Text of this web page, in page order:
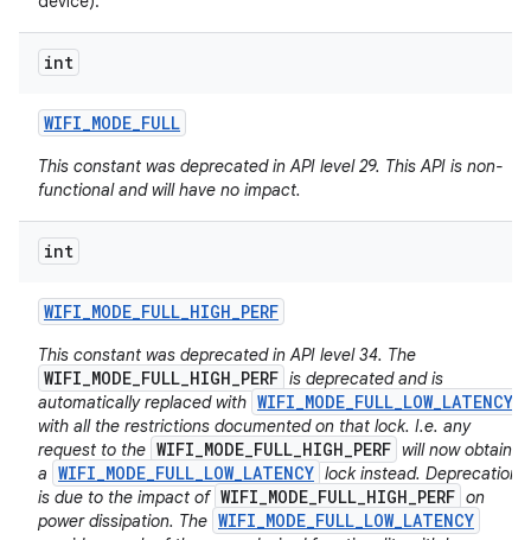
int
WIFI_MODE_FULL
This constant was deprecated in API level 29. This API is non-
functional and will have no impact.
int
WIFI_MODE_FULL_HIGH_PERF
This constant was deprecated in API level 34. The
WIFI_MODE_FULL_HIGH_PERF is deprecated and is
automatically replaced with WIFI_MODE_FULL_LOW_LATENCY
with all the restrictions documented on that lock. I.e. any
request to the WIFI_MODE_FULL_HIGH_PERF will now obtain
a WIFI_MODE_FULL_LOW_LATENCY lock instead. Deprecation
is due to the impact of WIFI_MODE_FULL_HIGH_PERF on
power dissipation. The WIFI_MODE_FULL_LOW_LATENCY